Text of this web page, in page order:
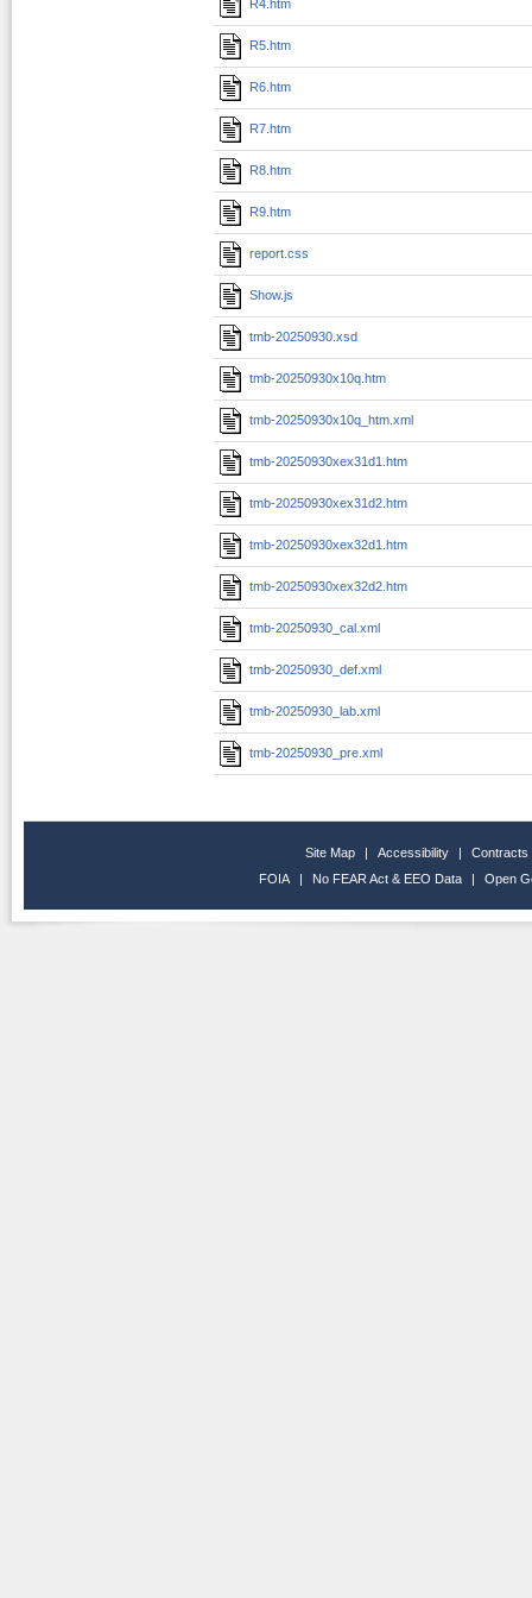
R4.htm
R5.htm
R6.htm
R7.htm
R8.htm
R9.htm
report.css
Show.js
tmb-20250930.xsd
tmb-20250930x10q.htm
tmb-20250930x10q_htm.xml
tmb-20250930xex31d1.htm
tmb-20250930xex31d2.htm
tmb-20250930xex32d1.htm
tmb-20250930xex32d2.htm
tmb-20250930_cal.xml
tmb-20250930_def.xml
tmb-20250930_lab.xml
tmb-20250930_pre.xml
Site Map | Accessibility |
Contracts
FOIA
| No FEAR Act & EEO Data | Open